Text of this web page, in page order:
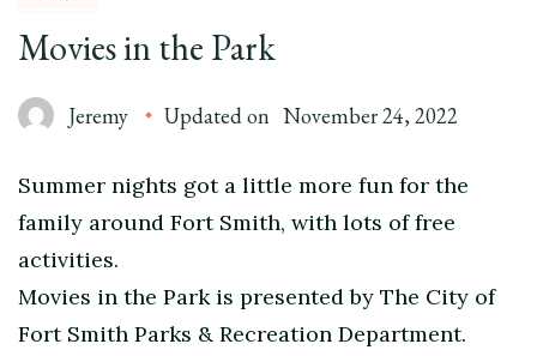
Movies in the Park
Jeremy Updated on November 24, 2022
Summer nights got a little more fun for the
family around Fort Smith, with lots of free
activities.
Movies in the Park is presented by The City of
Fort Smith Parks & Recreation Department.